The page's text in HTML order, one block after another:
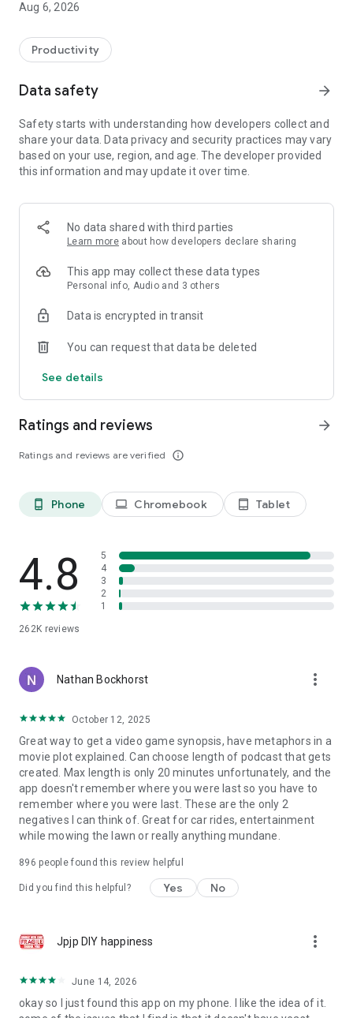
Now, with the Gemini Notebook app, you can create and
them, and listen to your podcast-style Audio Overviews on
the go with background playback and offline support.
📚 UPLOAD SOURCES
videos, or text into a notebook.
💬 INSIGHTS YOU CAN TRUST
Gemini Notebook becomes an expert on your sources,
Then, you can ask it questions about, well, anything — and
you can trust the answers, since your sources are cited in-
🎧 LEARN ON YOUR TERMS
Long blocks of text not your preferred way to learn?
speed, like a podcast-style audio discussion with two
questions or steer the conversation in a different direction.
Aug 6, 2026
Productivity
Data safety arrow_forward
Safety starts with understanding how developers collect and
share your data. Data privacy and security practices may vary
based on your use, region, and age. The developer provided
this information and may update it over time.
No data shared with third parties
Learn more about how developers declare sharing
This app may collect these data types
Personal info, Audio and 3 others
Data is encrypted in transit
You can request that data be deleted
See details
Ratings and reviews
Ratings and reviews are verified info_outline
arrow_forward
phone_android Phone laptop Chromebook tablet_android Tablet
4.8
262K reviews
5
4
3
2
1
Nathan Bockhorst more_vert
October 12, 2025
Great way to get a video game synopsis, have metaphors in a
movie plot explained. Can choose length of podcast that gets
created. Max length is only 20 minutes unfortunately, and the
app doesn't remember where you were last so you have to
remember where you were last. These are the only 2
negatives I can think of. Great for car rides, entertainment
while mowing the lawn or really anything mundane.
896 people found this review helpful
Did you find this helpful? Yes No
Jpjp DIY happiness more_vert
June 14, 2026
okay so I just found this app on my phone. I like the idea of it.